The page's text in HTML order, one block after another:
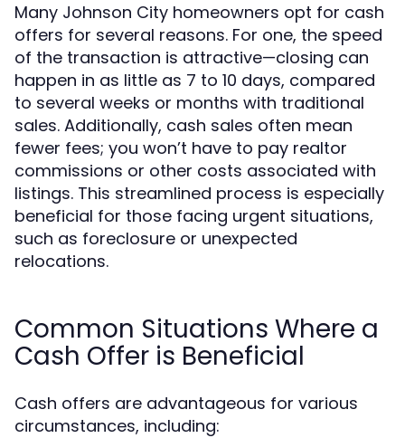
Many Johnson City homeowners opt for cash
offers for several reasons. For one, the speed
of the transaction is attractive—closing can
happen in as little as 7 to 10 days, compared
to several weeks or months with traditional
sales. Additionally, cash sales often mean
fewer fees; you won’t have to pay realtor
commissions or other costs associated with
listings. This streamlined process is especially
beneficial for those facing urgent situations,
such as foreclosure or unexpected
relocations.
Common Situations Where a
Cash Offer is Beneficial
Cash offers are advantageous for various
circumstances, including: